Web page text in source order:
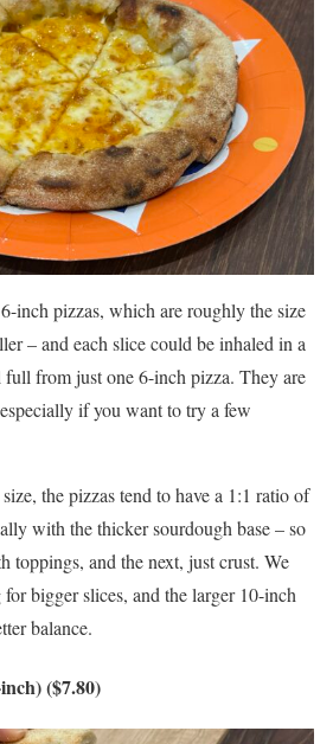
inch pizzas, which are roughly the size
– and each slice could be inhaled in a
full from just one 6-inch pizza. They are
if you want to try a few
the pizzas tend to have a 1:1 ratio of
with the thicker sourdough base – so
toppings, and the next, just crust. We
bigger slices, and the larger 10-inch
balance.
($7.80)